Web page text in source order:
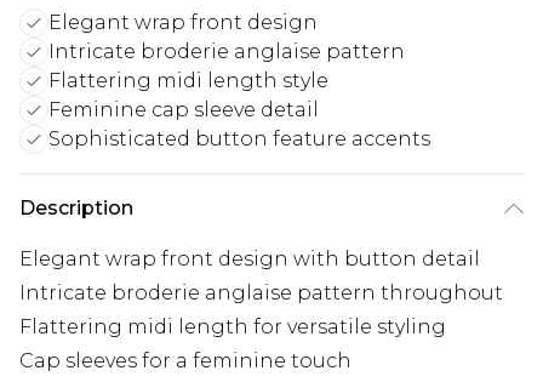
Elegant wrap front design
Intricate broderie anglaise pattern
Flattering midi length style
Feminine cap sleeve detail
Sophisticated button feature accents
Description
Elegant wrap front design with button detail
Intricate broderie anglaise pattern throughout
Flattering midi length for versatile styling
Cap sleeves for a feminine touch